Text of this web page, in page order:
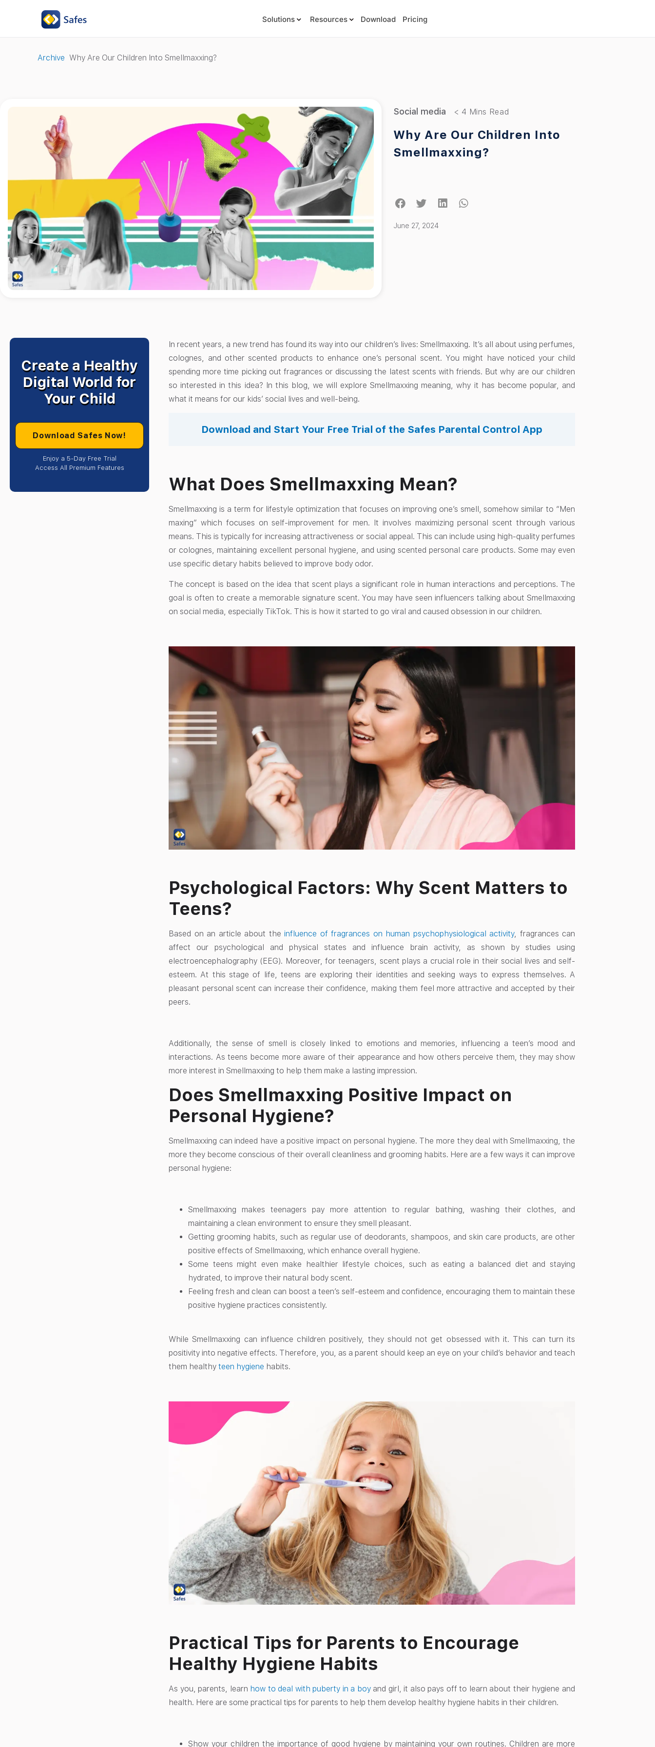
Solutions Resources Download Pricing
Archive Why Are Our Children Into Smellmaxxing?
Social media
Why Are Our Children Into
Smellmaxxing?
June 27, 2024
Create a Healthy
Digital World for
Your Child
Download Safes Now!
Enjoy a 5-Day Free Trial
Access All Premium Features
In recent years, a new trend has found its way into our children’s lives: Smellmaxxing. It’s all about using perfumes,
colognes, and other scented products to enhance one’s personal scent. You might have noticed your child
spending more time picking out fragrances or discussing the latest scents with friends. But why are our children
so interested in this idea? In this blog, we will explore Smellmaxxing meaning, why it has become popular, and
what it means for our kids’ social lives and well-being.
Download and Start Your Free Trial of the Safes Parental Control App
What Does Smellmaxxing Mean?
Smellmaxxing is a term for lifestyle optimization that focuses on improving one’s smell, somehow similar to “Men
maxing” which focuses on self-improvement for men. It involves maximizing personal scent through various
means. This is typically for increasing attractiveness or social appeal. This can include using high-quality perfumes
or colognes, maintaining excellent personal hygiene, and using scented personal care products. Some may even
use specific dietary habits believed to improve body odor.
The concept is based on the idea that scent plays a significant role in human interactions and perceptions. The
goal is often to create a memorable signature scent. You may have seen influencers talking about Smellmaxxing
on social media, especially TikTok. This is how it started to go viral and caused obsession in our children.
Psychological Factors: Why Scent Matters to
Teens?
Based on an article about theinfluence of fragrances on human psychophysiological activity, fragrances can
affect our psychological and physical states and influence brain activity, as shown by studies using
electroencephalography (EEG). Moreover, for teenagers, scent plays a crucial role in their social lives and self-
esteem. At this stage of life, teens are exploring their identities and seeking ways to express themselves. A
pleasant personal scent can increase their confidence, making them feel more attractive and accepted by their
peers.
Additionally, the sense of smell is closely linked to emotions and memories, influencing a teen’s mood and
interactions. As teens become more aware of their appearance and how others perceive them, they may show
more interest in Smellmaxxing to help them make a lasting impression.
Does Smellmaxxing Positive Impact on
Personal Hygiene?
Smellmaxxing can indeed have a positive impact on personal hygiene. The more they deal with Smellmaxxing, the
more they become conscious of their overall cleanliness and grooming habits. Here are a few ways it can improve
personal hygiene:
Smellmaxxing makes teenagers pay more attention to regular bathing, washing their clothes, and
maintaining a clean environment to ensure they smell pleasant.
Getting grooming habits, such as regular use of deodorants, shampoos, and skin care products, are other
positive effects of Smellmaxxing, which enhance overall hygiene.
Some teens might even make healthier lifestyle choices, such as eating a balanced diet and staying
hydrated, to improve their natural body scent.
Feeling fresh and clean can boost a teen’s self-esteem and confidence, encouraging them to maintain these
positive hygiene practices consistently.
While Smellmaxxing can influence children positively, they should not get obsessed with it. This can turn its
positivity into negative effects. Therefore, you, as a parent should keep an eye on your child’s behavior and teach
them healthyteen hygiene habits.
Practical Tips for Parents to Encourage
Healthy Hygiene Habits
As you, parents, learn how to deal with puberty in a boyand girl, it also pays off to learn about their hygiene and
health. Here are some practical tips for parents to help them develop healthy hygiene habits in their children.
Show your children the importance of good hygiene by maintaining your own routines. Children are more